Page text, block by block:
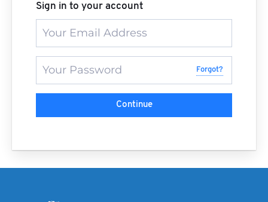
Sign in to your account
Forgot?
Continue